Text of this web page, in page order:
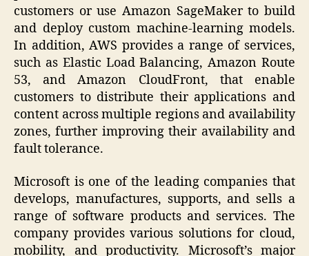
customers or use Amazon SageMaker to build
and deploy custom machine-learning models.
In addition, AWS provides a range of services,
such as Elastic Load Balancing, Amazon Route
53, and Amazon CloudFront, that enable
customers to distribute their applications and
content across multiple regions and availability
zones, further improving their availability and
fault tolerance.
Microsoft is one of the leading companies that
develops, manufactures, supports, and sells a
range of software products and services. The
company provides various solutions for cloud,
mobility, and productivity. Microsoft’s major